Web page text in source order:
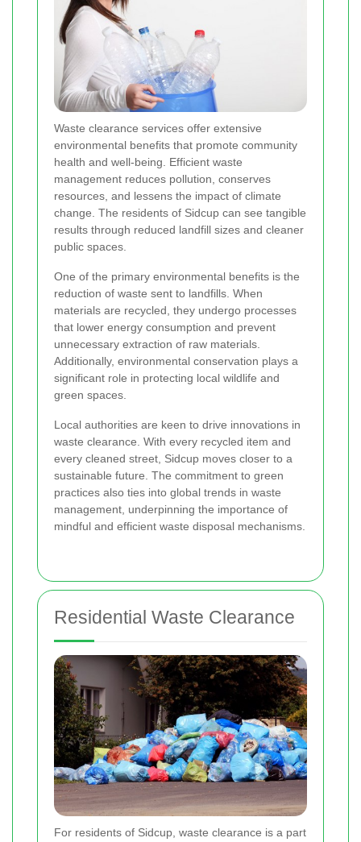
Waste clearance services offer extensive
environmental benefits that promote community
health and well-being. Efficient waste
management reduces pollution, conserves
resources, and lessens the impact of climate
change. The residents of Sidcup can see tangible
results through reduced landfill sizes and cleaner
public spaces.
One of the primary environmental benefits is the
reduction of waste sent to landfills. When
materials are recycled, they undergo processes
that lower energy consumption and prevent
unnecessary extraction of raw materials.
Additionally, environmental conservation plays a
significant role in protecting local wildlife and
green spaces.
Local authorities are keen to drive innovations in
waste clearance. With every recycled item and
every cleaned street, Sidcup moves closer to a
sustainable future. The commitment to green
practices also ties into global trends in waste
management, underpinning the importance of
mindful and efficient waste disposal mechanisms.
Residential Waste Clearance
For residents of Sidcup, waste clearance is a part